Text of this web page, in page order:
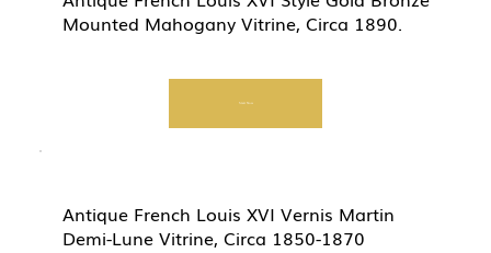
Mounted Mahogany Vitrine, Circa 1890.
Start Now
Antique French Louis XVI Vernis Martin
Demi-Lune Vitrine, Circa 1850-1870